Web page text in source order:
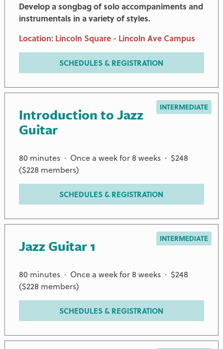
Develop a songbag of solo accompaniments and
instrumentals in a variety of styles.
Location: Lincoln Square - Lincoln Ave Campus
SCHEDULES & REGISTRATION
Introduction to Jazz
Guitar
INTERMEDIATE
80 minutes · Once a week for 8 weeks · $248
($228 members)
SCHEDULES & REGISTRATION
Jazz Guitar 1 INTERMEDIATE
80 minutes · Once a week for 8 weeks · $248
($228 members)
SCHEDULES & REGISTRATION